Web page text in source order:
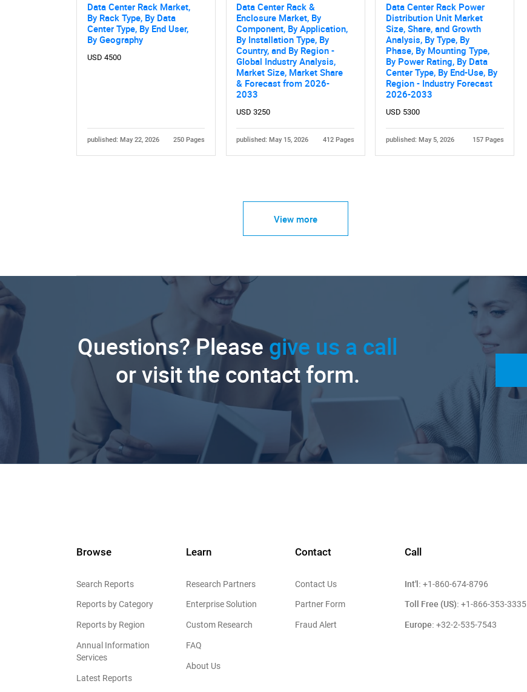
Need help finding what you are looking for?
Data Center Rack Market,
By Rack Type, By Data
Center Type, By End User,
By Geography
USD 4500
published: May 22, 2026 250 Pages
Data Center Rack &
Enclosure Market, By
Component, By Application,
By Installation Type, By
Country, and By Region -
Global Industry Analysis,
Market Size, Market Share
& Forecast from 2026-
2033
USD 3250
published: May 15, 2026 412 Pages
Data Center Rack Power
Distribution Unit Market
Size, Share, and Growth
Analysis, By Type, By
Phase, By Mounting Type,
By Power Rating, By Data
Center Type, By End-Use, By
Region - Industry Forecast
2026-2033
USD 5300
published: May 5, 2026 157 Pages
View more
Questions? Please give us a call
or visit the contact form.
Browse
Search Reports
Reports by Category
Reports by Region
Annual Information
Services
Latest Reports
Learn
Research Partners
Enterprise Solution
Custom Research
FAQ
About Us
Contact
Contact Us
Partner Form
Fraud Alert
Call
Int'l: +1-860-674-8796
Toll Free (US): +1-866-353-3335
Europe: +32-2-535-7543